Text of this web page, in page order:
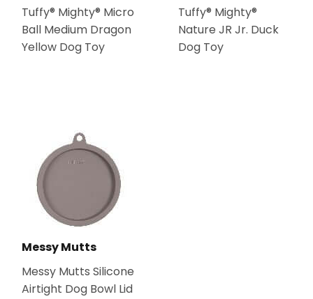
Tuffy® Mighty® Micro
Ball Medium Dragon
Yellow Dog Toy
Tuffy® Mighty®
Nature JR Jr. Duck
Dog Toy
Messy Mutts
Messy Mutts Silicone
Airtight Dog Bowl Lid